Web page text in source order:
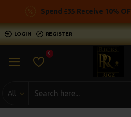
Spend £35 Receive 10%
LOGIN REGISTER
0
All